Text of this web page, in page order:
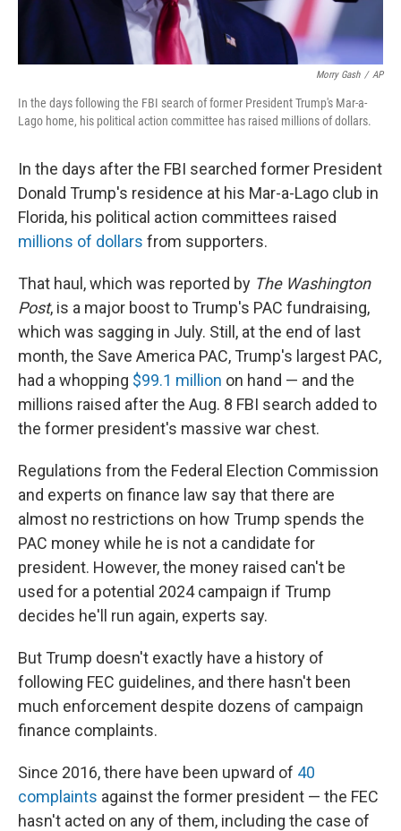
Morry Gash / AP
In the days following the FBI search of former President Trump's Mar-a-
Lago home, his political action committee has raised millions of dollars.
In the days after the FBI searched former President
Donald Trump's residence at his Mar-a-Lago club in
Florida, his political action committees raised
millions of dollars from supporters.
That haul, which was reported by The Washington
Post, is a major boost to Trump's PAC fundraising,
which was sagging in July. Still, at the end of last
month, the Save America PAC, Trump's largest PAC,
had a whopping $99.1 million on hand — and the
millions raised after the Aug. 8 FBI search added to
the former president's massive war chest.
Regulations from the Federal Election Commission
and experts on finance law say that there are
almost no restrictions on how Trump spends the
PAC money while he is not a candidate for
president. However, the money raised can't be
used for a potential 2024 campaign if Trump
decides he'll run again, experts say.
But Trump doesn't exactly have a history of
following FEC guidelines, and there hasn't been
much enforcement despite dozens of campaign
finance complaints.
Since 2016, there have been upward of 40
complaints against the former president — the FEC
hasn't acted on any of them, including the case of